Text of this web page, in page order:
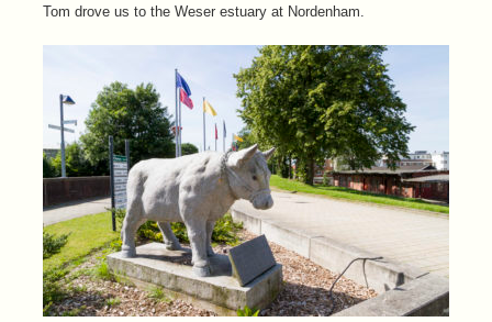
Tom drove us to the Weser estuary at Nordenham.